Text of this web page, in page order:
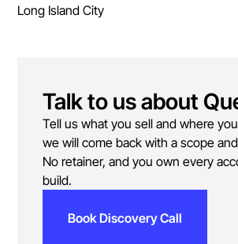
Long Island City
Talk to us about
Tell us what you sell and where
we will come back with a scope
No retainer, and you own every
build.
Book Discovery Call